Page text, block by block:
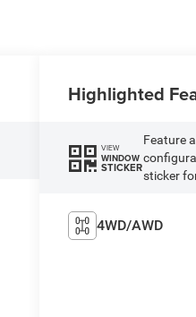
Highlighted
VIEW
WINDOW
STICKER
Feature
sticker
4WD/AWD